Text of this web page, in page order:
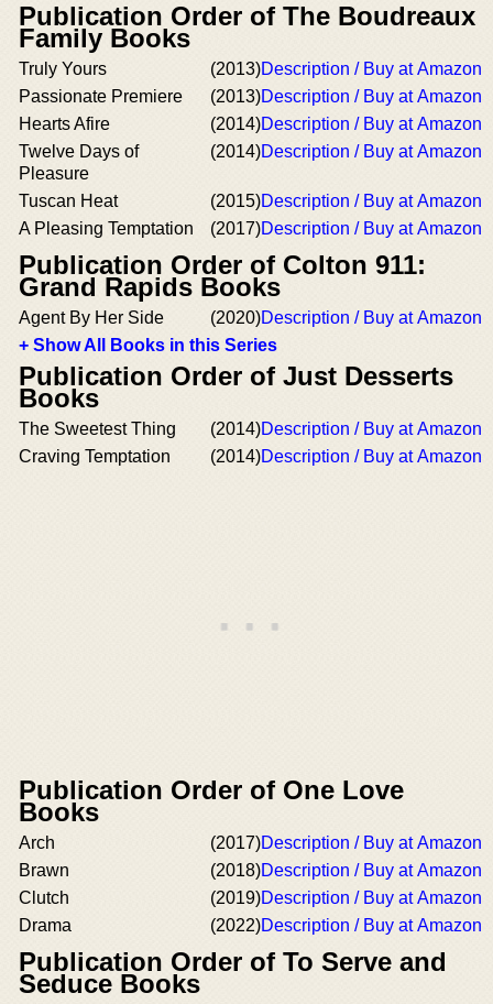
Publication Order of The Boudreaux
Family Books
Truly Yours (2013)Description / Buy at Amazon
Passionate Premiere
(2013)Description / Buy at Amazon
Hearts Afire
(2014)Description / Buy at Amazon
Twelve Days of
Pleasure
(2014)Description / Buy at Amazon
Tuscan Heat (2015)Description / Buy at Amazon
A Pleasing Temptation
(2017)Description / Buy at Amazon
Publication Order of Colton 911:
Grand Rapids Books
Agent By Her Side (2020)Description / Buy at Amazon
+ Show All Books in this Series
Publication Order of Just Desserts
Books
The Sweetest Thing (2014)Description / Buy at Amazon
Craving Temptation
(2014)Description / Buy at Amazon
Publication Order of One Love
Books
Arch (2017)Description / Buy at Amazon
Brawn
(2018)Description / Buy at Amazon
Clutch
(2019)Description / Buy at Amazon
Drama
(2022)Description / Buy at Amazon
Publication Order of To Serve and
Seduce Books